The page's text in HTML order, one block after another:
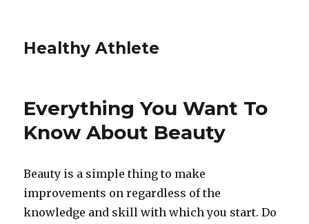
Healthy Athlete
Everything You Want To
Know About Beauty
Beauty is a simple thing to make
improvements on regardless of the
knowledge and skill with which you start. Do